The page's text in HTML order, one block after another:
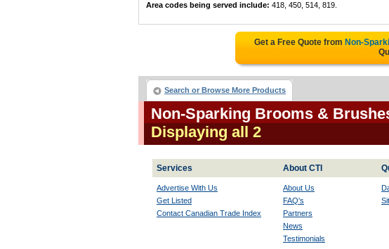
Area codes being served include: 418, 450, 514, 819.
Get a Free Quote from Non-
Search or Browse More Products
Non-Sparking Brooms &
Displaying all 2
Services About CTI
Advertise With Us
Get Listed
Contact Canadian Trade Index
About Us
FAQ's
Partners
News
Testimonials